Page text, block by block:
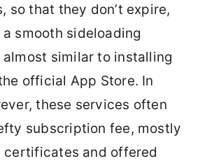
so that they don’t expire,
a smooth sideloading
almost similar to installing
official App Store. In
these services often
subscription fee, mostly
certificates and offered